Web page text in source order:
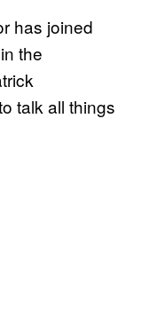
has joined
the
talk all things